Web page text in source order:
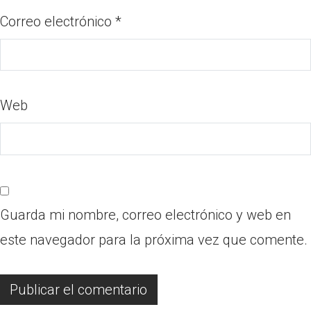
Correo electrónico *
Web
Guarda mi nombre, correo electrónico y web en
este navegador para la próxima vez que comente.